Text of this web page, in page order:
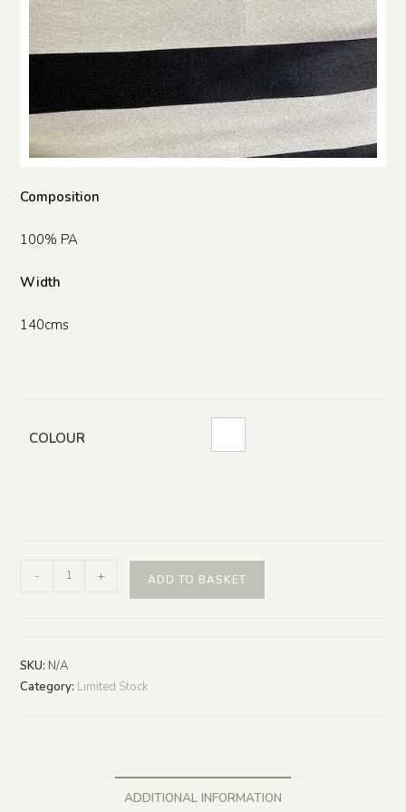
Composition
100% PA
Width
140cms
COLOUR
- + ADD TO BASKET
SKU: N/A
Category: Limited Stock
ADDITIONAL INFORMATION